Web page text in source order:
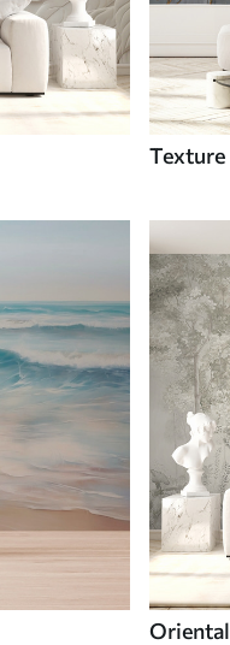
Texture
Oriental